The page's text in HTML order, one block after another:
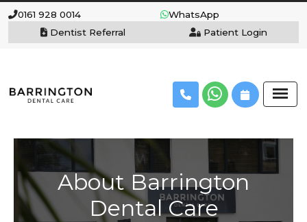
0161 928 0014
WhatsApp
Dentist Referral
Patient Login
About Barrington
Dental Care